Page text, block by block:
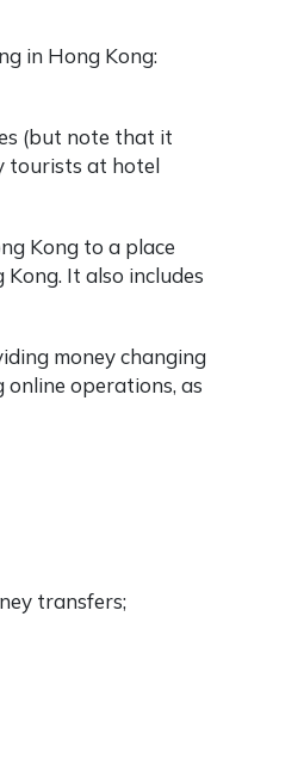
in Hong Kong:
(but note that it
tourists at hotel
Kong to a place
It also includes
money changing
operations, as
transfers;